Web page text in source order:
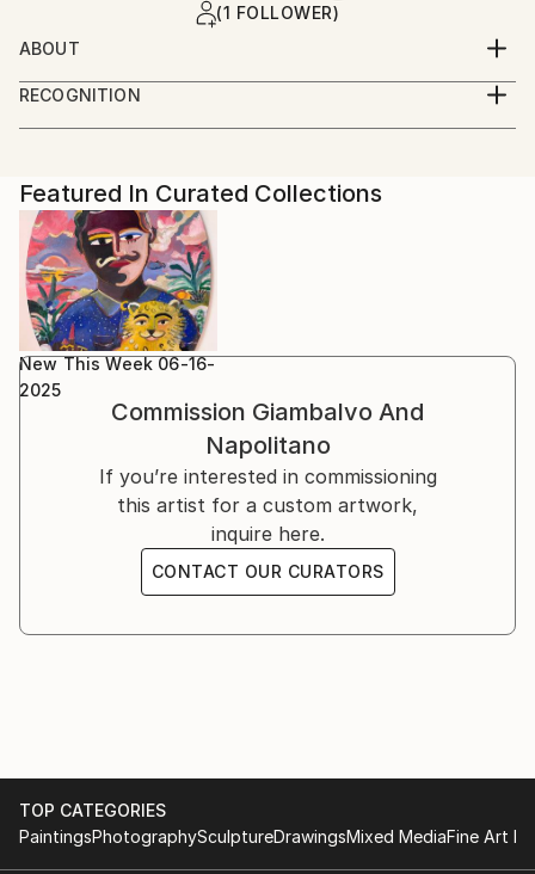
(1 FOLLOWER)
ABOUT
Letizia Giambalvo and I (Vitaliano Napolitano), we are
two photographers who work in the field of
photojournalism for over thirty years.
entertainment (Movies / Theatre / Dance / Music)
RECOGNITION
Artist featured in a collection
Featured In Curated Collections
New This Week 06-16-
2025
Commission Giambalvo And
Napolitano
If you’re interested in commissioning
this artist for a custom artwork,
inquire here.
CONTACT OUR CURATORS
TOP CATEGORIES
PaintingsPhotographySculptureDrawingsMixed MediaFine Art